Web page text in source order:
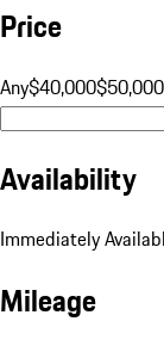
Price
Any$40,000$50,000
Availability
Immediately
Mileage